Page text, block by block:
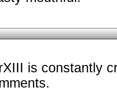
is constantly